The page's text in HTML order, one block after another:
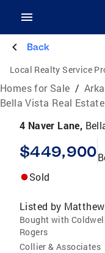
Back
Local Realty Service
Homes for Sale /
Bella Vista Real Estate
4 Naver Lane,
$449,900
Sold
Listed by
Bought with
Rogers
Collier & Associates